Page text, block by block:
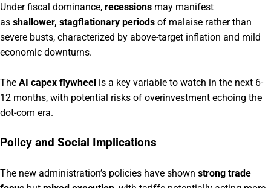
Under fiscal dominance, recessions may manifest
as shallower, stagflationary periods of malaise rather than
severe busts, characterized by above-target inflation and mild
economic downturns.
The AI capex flywheel is a key variable to watch in the next 6-
12 months, with potential risks of overinvestment echoing the
dot-com era.
Policy and Social Implications
The new administration’s policies have shown strong trade